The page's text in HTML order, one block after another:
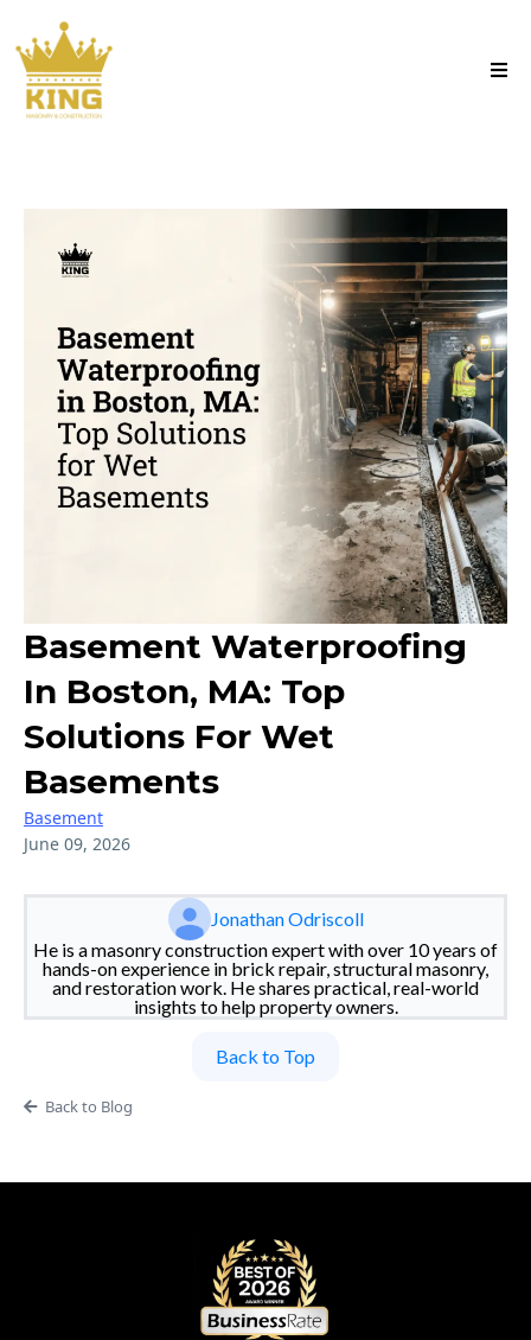
Basement Waterproofing
In Boston, MA: Top
Solutions For Wet
Basements
Basement
June 09, 2026
Jonathan Odriscoll
He is a masonry construction expert with over 10 years of
hands-on experience in brick repair, structural masonry,
and restoration work. He shares practical, real-world
insights to help property owners.
Back to Top
Back to Blog